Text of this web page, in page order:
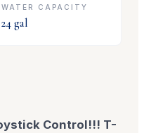
WATER CAPACITY
24 gal
Control!!! T-